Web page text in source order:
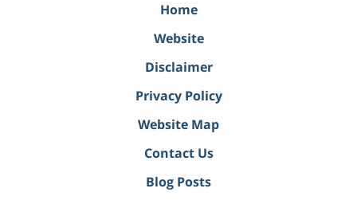
Home
Website
Disclaimer
Privacy Policy
Website Map
Contact Us
Blog Posts